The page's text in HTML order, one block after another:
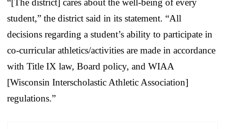
student,” the district said in its statement. “All
decisions regarding a student’s ability to participate in
co-curricular athletics/activities are made in accordance
with Title IX law, Board policy, and WIAA
[Wisconsin Interscholastic Athletic Association]
regulations.”